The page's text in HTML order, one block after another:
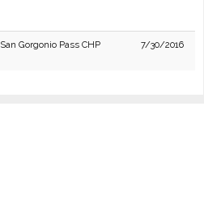
San Gorgonio Pass CHP 7/30/2016